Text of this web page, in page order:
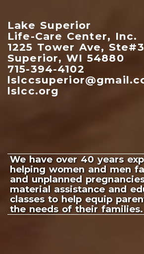
Lake Superior
Life-Care Center, Inc.
1225 Tower Ave,
Superior, WI 54880
715-394-4102
lslcc.org
We have over 40 years
helping women and men
and unplanned
material assistance and
classes to help equip
the needs of their families.